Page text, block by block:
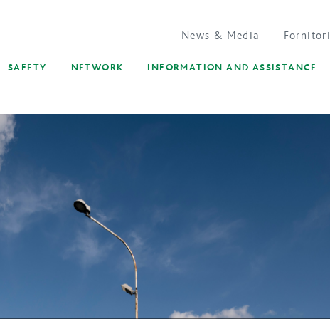
News & Media Fornitori
SAFETY NETWORK INFORMATION AND ASSISTANCE